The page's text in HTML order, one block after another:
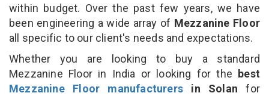
within budget. Over the past few years, we have
been engineering a wide array of Mezzanine Floor
all specific to our client's needs and expectations.
Whether you are looking to buy a standard
Mezzanine Floor in India or looking for the best
Mezzanine Floor manufacturers in Solan for